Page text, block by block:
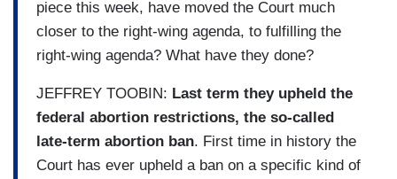
piece this week, have moved the Court much
closer to the right-wing agenda, to fulfilling the
right-wing agenda? What have they done?
JEFFREY TOOBIN: Last term they upheld the
federal abortion restrictions, the so-called
late-term abortion ban. First time in history the
Court has ever upheld a ban on a specific kind of